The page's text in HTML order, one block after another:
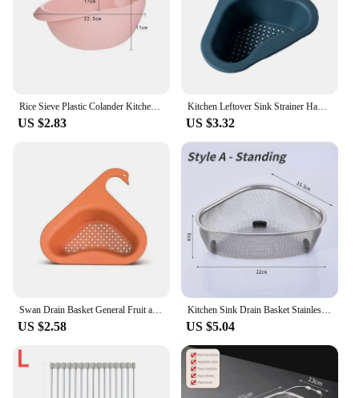
US $2.83
Kitchen Leftover Sink Strainer Hanging Drain Basket Fruit Vegetable Drainer Soap Sponge Rack Garbage Filter Kitchen Gadgets
US $3.32
Swan Drain Basket General Fruit and Vegetable Basket Shelf Strainer Sink Kitchen Leftover Sink Multifunctional Drain Basket
US $2.58
Kitchen Sink Drain Basket Stainless Steel Triangle Food Vegetables Peel Egg Filter Storage Organizer Kitchen Shelf Rack Drainier
US $5.04